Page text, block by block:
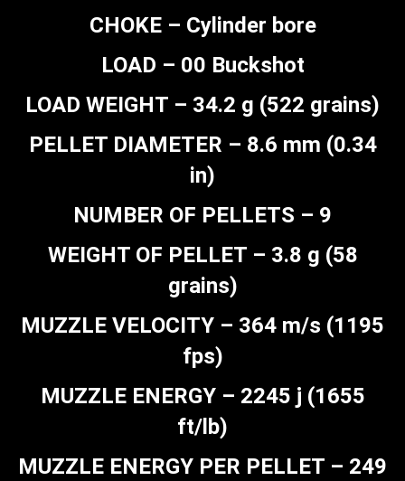
CHOKE – Cylinder bore
LOAD – 00 Buckshot
LOAD WEIGHT – 34.2 g (522 grains)
PELLET DIAMETER – 8.6 mm (0.34
in)
NUMBER OF PELLETS – 9
WEIGHT OF PELLET – 3.8 g (58
grains)
MUZZLE VELOCITY – 364 m/s (1195
fps)
MUZZLE ENERGY – 2245 j (1655
ft/lb)
MUZZLE ENERGY PER PELLET – 249